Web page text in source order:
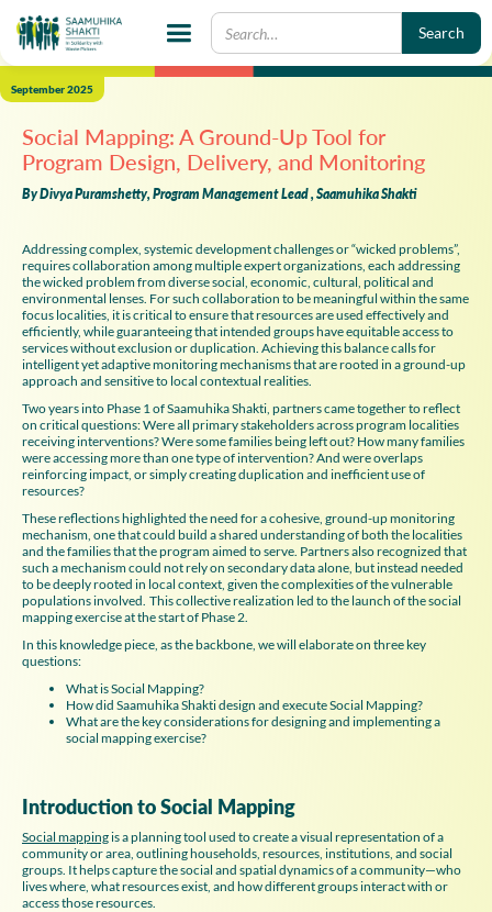
September 2025
Social Mapping: A Ground-Up Tool for
Program Design, Delivery, and Monitoring
By Divya Puramshetty, Program Management Lead , Saamuhika Shakti
Addressing complex, systemic development challenges or “wicked problems”,
requires collaboration among multiple expert organizations, each addressing
the wicked problem from diverse social, economic, cultural, political and
environmental lenses. For such collaboration to be meaningful within the same
focus localities, it is critical to ensure that resources are used effectively and
efficiently, while guaranteeing that intended groups have equitable access to
services without exclusion or duplication. Achieving this balance calls for
intelligent yet adaptive monitoring mechanisms that are rooted in a ground-up
approach and sensitive to local contextual realities.
Two years into Phase 1 of Saamuhika Shakti, partners came together to reflect
on critical questions: Were all primary stakeholders across program localities
receiving interventions? Were some families being left out? How many families
were accessing more than one type of intervention? And were overlaps
reinforcing impact, or simply creating duplication and inefficient use of
resources?
These reflections highlighted the need for a cohesive, ground-up monitoring
mechanism, one that could build a shared understanding of both the localities
and the families that the program aimed to serve. Partners also recognized that
such a mechanism could not rely on secondary data alone, but instead needed
to be deeply rooted in local context, given the complexities of the vulnerable
populations involved. This collective realization led to the launch of the social
mapping exercise at the start of Phase 2.
In this knowledge piece, as the backbone, we will elaborate on three key
questions:
What is Social Mapping?
How did Saamuhika Shakti design and execute Social Mapping?
What are the key considerations for designing and implementing a
social mapping exercise?
Introduction to Social Mapping
Social mappingis a planning tool used to create a visual representation of a
community or area, outlining households, resources, institutions, and social
groups. It helps capture the social and spatial dynamics of a community—who
lives where, what resources exist, and how different groups interact with or
access those resources.